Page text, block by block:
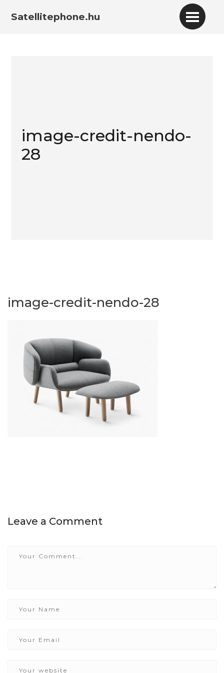
Satellitephone.hu
image-credit-nendo-
28
image-credit-nendo-28
Leave a Comment